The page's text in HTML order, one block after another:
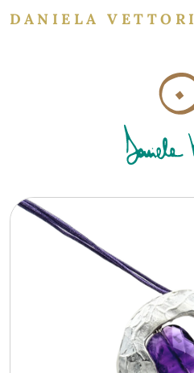
DANIELA VETTORI